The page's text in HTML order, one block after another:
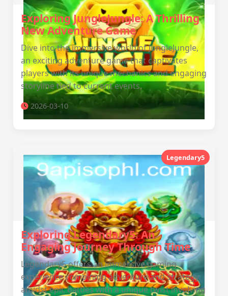
Exploring JungleJungle: A Thrilling
New Adventure Game
Dive into the immersive world of JungleJungle,
an exciting adventure game that captivates
players with its unique mechanics and engaging
storyline tied to current events.
2026-03-10
Legendary5
Exploring Legendary5: An
Engaging Journey Through Time
Legendary5 offers an immersive gaming
experience combining adventure and strategy
amidst epic battles with a unique twist involving